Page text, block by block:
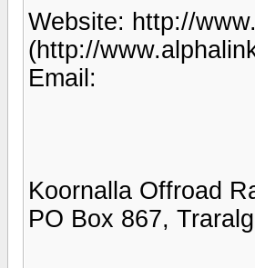
Website: http://
(http://
Email:
Koornalla Offroad
PO Box 867,